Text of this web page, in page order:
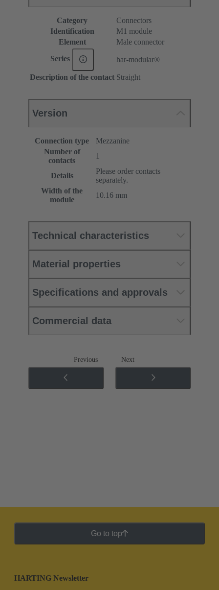
Category
Connectors
Identification
M1 module
Element
Male connector
Series har-modular®
Description of the contact Straight
Version
Connection type
Mezzanine
Number of
contacts
1
Details
Please order contacts
separately.
Width of the
module
10.16 mm
Technical characteristics
Material properties
Specifications and approvals
Commercial data
Previous Next
Go to top
HARTING Newsletter